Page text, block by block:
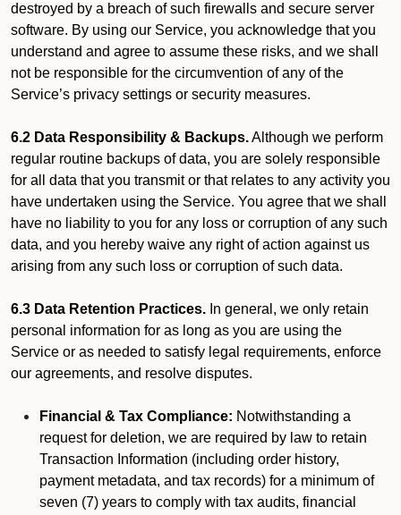
destroyed by a breach of such firewalls and secure server
software. By using our Service, you acknowledge that you
understand and agree to assume these risks, and we shall
not be responsible for the circumvention of any of the
Service’s privacy settings or security measures.
6.2 Data Responsibility & Backups.Although we perform
regular routine backups of data, you are solely responsible
for all data that you transmit or that relates to any activity you
have undertaken using the Service. You agree that we shall
have no liability to you for any loss or corruption of any such
data, and you hereby waive any right of action against us
arising from any such loss or corruption of such data.
6.3 Data Retention Practices. In general, we only retain
personal information for as long as you are using the
Service or as needed to satisfy legal requirements, enforce
our agreements, and resolve disputes.
Financial & Tax Compliance: Notwithstanding a
request for deletion, we are required by law to retain
Transaction Information (including order history,
payment metadata, and tax records) for a minimum of
seven (7) years to comply with tax audits, financial